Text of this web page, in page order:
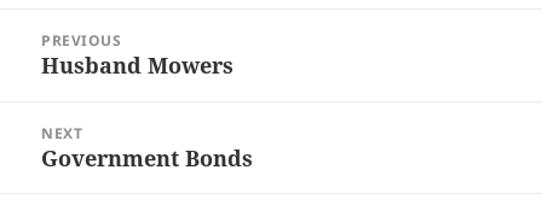
navigation
PREVIOUS
Previous
Husband Mowers
NEXT
Next
Government Bonds